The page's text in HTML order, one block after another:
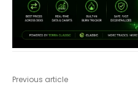
Previous article